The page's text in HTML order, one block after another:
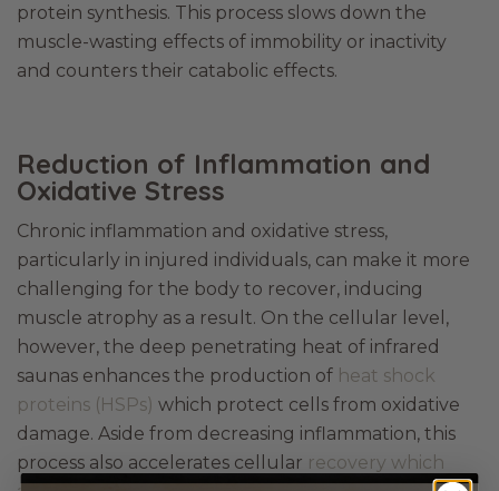
protein synthesis. This process slows down the
muscle-wasting effects of immobility or inactivity
and counters their catabolic effects.
Reduction of Inflammation and
Oxidative Stress
Chronic inflammation and oxidative stress,
particularly in injured individuals, can make it more
challenging for the body to recover, inducing
muscle atrophy as a result. On the cellular level,
however, the deep penetrating heat of infrared
saunas enhances the production of heat shock
proteins (HSPs) which protect cells from oxidative
damage. Aside from decreasing inflammation, this
process also accelerates cellular recovery which